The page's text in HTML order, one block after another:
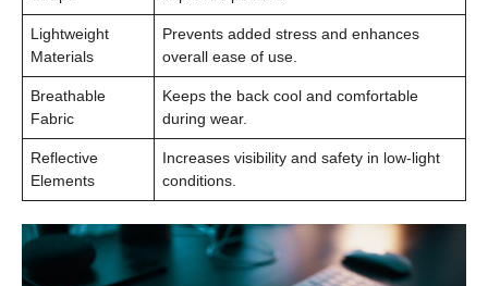
Lightweight
Materials
Prevents added stress and enhances
overall ease of use.
Breathable
Fabric
Keeps the back cool and comfortable
during wear.
Reflective
Elements
Increases visibility and safety in low-light
conditions.